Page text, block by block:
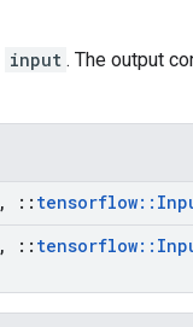
input . The output
, :: tensorflow::
, :: tensorflow::